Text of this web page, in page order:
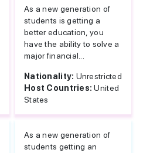
As a new generation of
students is getting a
better education, you
have the ability to solve a
major financial...
Nationality: Unrestricted
Host Countries:United
States
As a new generation of
students getting an